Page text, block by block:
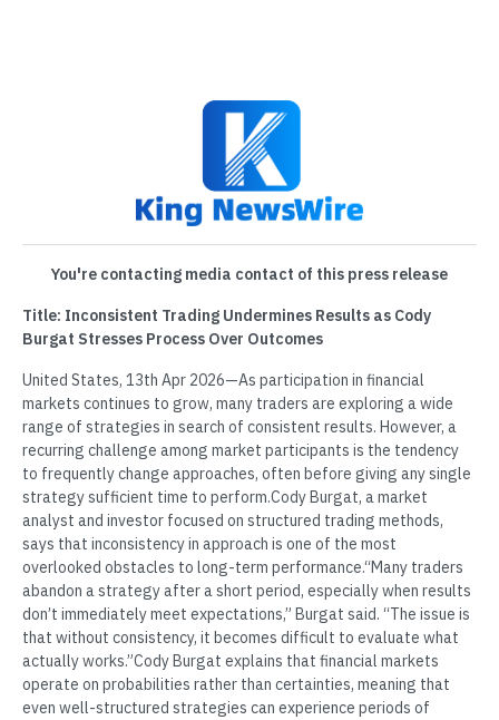
You're contacting media contact of this press release
Title: Inconsistent Trading Undermines Results as Cody
Burgat Stresses Process Over Outcomes
United States, 13th Apr 2026—As participation in financial
markets continues to grow, many traders are exploring a wide
range of strategies in search of consistent results. However, a
recurring challenge among market participants is the tendency
to frequently change approaches, often before giving any single
strategy sufficient time to perform.Cody Burgat, a market
analyst and investor focused on structured trading methods,
says that inconsistency in approach is one of the most
overlooked obstacles to long-term performance.“Many traders
abandon a strategy after a short period, especially when results
don’t immediately meet expectations,” Burgat said. “The issue is
that without consistency, it becomes difficult to evaluate what
actually works.”Cody Burgat explains that financial markets
operate on probabilities rather than certainties, meaning that
even well-structured strategies can experience periods of